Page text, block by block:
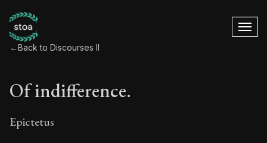
←Back to Discourses II
Of indifference.
Epictetus